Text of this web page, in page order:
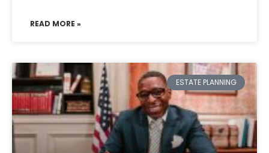
READ MORE »
ESTATE PLANNING